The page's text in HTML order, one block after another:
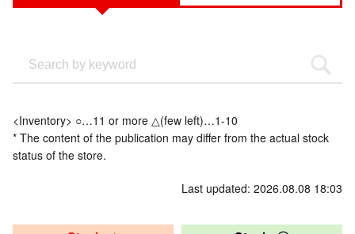
<Inventory> ○…11 or more △(few left)…1-10
* The content of the publication may differ from the actual stock
status of the store.
Last updated: 2026.08.08 18:03